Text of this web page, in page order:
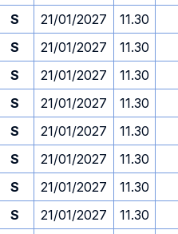
S 21/01/2027 11.30
S 21/01/2027 11.30
S 21/01/2027 11.30
S 21/01/2027 11.30
S 21/01/2027 11.30
S 21/01/2027 11.30
S 21/01/2027 11.30
S 21/01/2027 11.30